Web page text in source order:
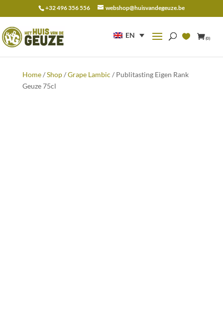
+32 496 356 556 webshop@huisvandegeuze.be
EN (0)
for:
Home/Shop/Grape Lambic / Publitasting Eigen Rank
Geuze 75cl